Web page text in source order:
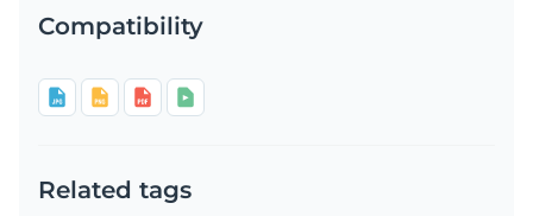
Compatibility
Related tags